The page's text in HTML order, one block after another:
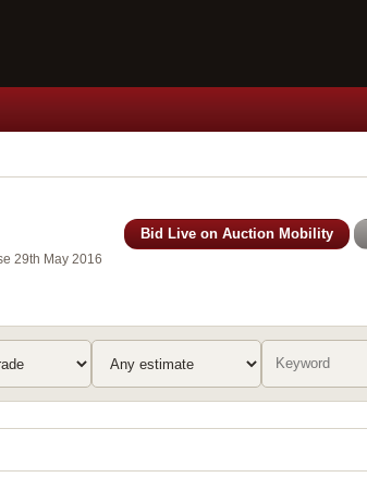
29th May 2016
Bid Live on Auction Mobility